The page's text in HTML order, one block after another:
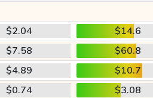
$2.04
$14.6
$7.58
$60.8
$4.89
$10.7
$0.74
$3.08